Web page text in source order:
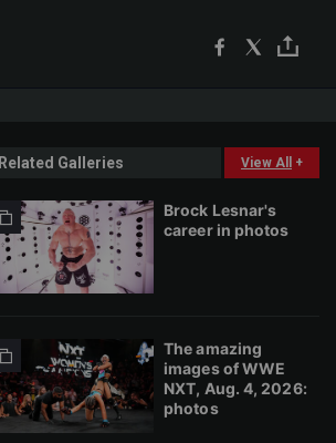
Related Galleries View All +
Brock Lesnar's
career in photos
The amazing
images of WWE
NXT, Aug. 4, 2026:
photos